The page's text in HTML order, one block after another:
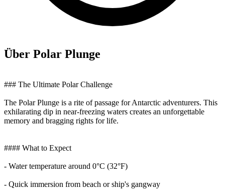
Über Polar Plunge
### The Ultimate Polar Challenge
The Polar Plunge is a rite of passage for Antarctic adventurers. This
exhilarating dip in near-freezing waters creates an unforgettable
memory and bragging rights for life.
#### What to Expect
- Water temperature around 0°C (32°F)
- Quick immersion from beach or ship's gangway